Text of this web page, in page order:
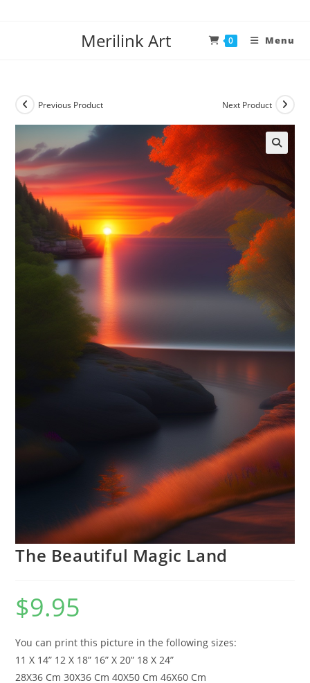
Merilink Art 0 Menu
Previous Product Next Product
The Beautiful Magic Land
$9.95
You can print this picture in the following sizes:
11 X 14” 12 X 18” 16” X 20” 18 X 24”
28X36 Cm 30X36 Cm 40X50 Cm 46X60 Cm